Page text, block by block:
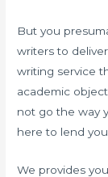
But you
writers to
writing service
academic
not go the way
here to lend
We provides